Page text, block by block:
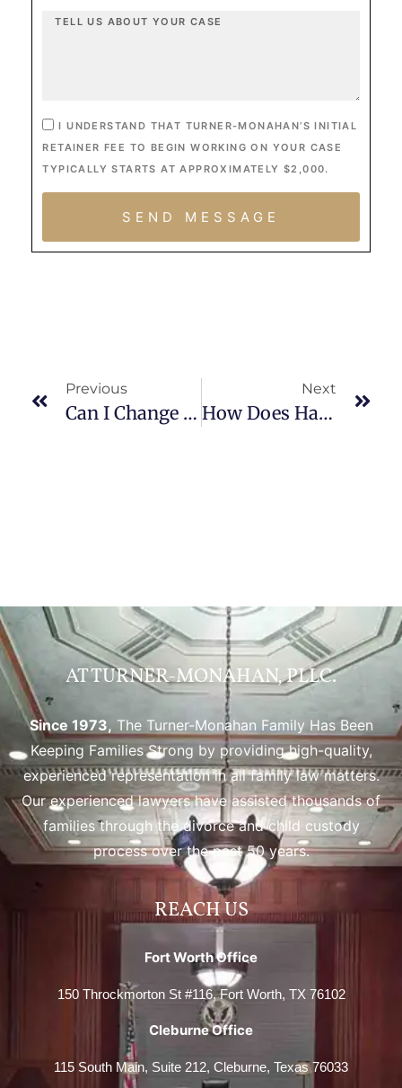
I UNDERSTAND THAT TURNER-MONAHAN’S INITIAL
RETAINER FEE TO BEGIN WORKING ON YOUR CASE
TYPICALLY STARTS AT APPROXIMATELY $2,000.
SEND MESSAGE
Previous
Can I Change My Child’s Last Name After Divorce?
Next
How Does Having Multiple Attorneys Help In Trial Preparation?
AT TURNER-MONAHAN, PLLC.
Since 1973, The Turner-Monahan Family Has Been
Keeping Families Strong by providing high-quality,
experienced representation in all family law matters.
Our experienced lawyers have assisted thousands of
families through the divorce and child custody
process over the past 50 years.
REACH US
Fort Worth Office
150 Throckmorton St #116, Fort Worth, TX 76102
Cleburne Office
115 South Main, Suite 212, Cleburne, Texas 76033